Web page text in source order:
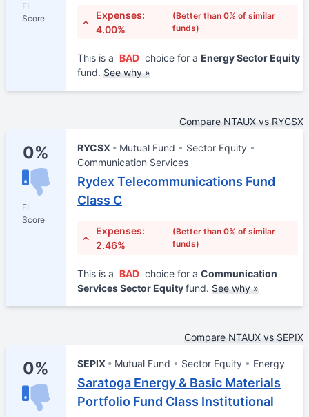
FI
Score
Expenses:
4.00%
(Better than 0% of similar
funds)
This is a BAD choice for a Energy Sector Equity
fund. See why »
Compare NTAUX vs RYCSX
0%
FI
Score
RYCSX Mutual Fund
Sector Equity
Communication Services
Rydex Telecommunications Fund
Class C
Expenses:
2.46%
(Better than 0% of similar
funds)
This is a BAD choice for a Communication
Services Sector Equityfund. See why »
Compare NTAUX vs SEPIX
0% SEPIX Mutual Fund Sector Equity Energy
Saratoga Energy & Basic Materials
Portfolio Fund Class Institutional